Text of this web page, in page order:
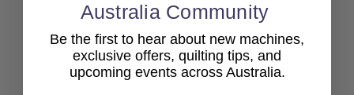
View All
Australia Community
Be the first to hear about new machines,
exclusive offers, quilting tips, and
upcoming events across Australia.